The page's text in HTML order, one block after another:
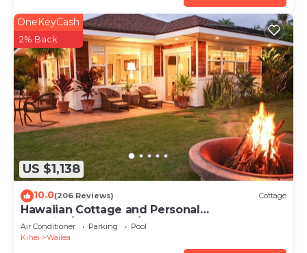
US $1,138
OneKeyCash
2% Back
10.0(206 Reviews) Cottage
Hawaiian Cottage and Personal
Paradise/BBKM 2013/0004
Air Conditioner Parking
Pool
Kihei
Wailea